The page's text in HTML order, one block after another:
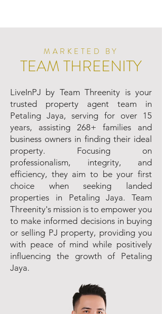
MARKETED BY
TEAM THREENITY
LiveInPJ by Team Threenity is your
trusted property agent team in
Petaling Jaya, serving for over 15
years, assisting 268+ families and
business owners in finding their ideal
property. Focusing on
professionalism, integrity, and
efficiency, they aim to be your first
choice when seeking landed
properties in Petaling Jaya. Team
Threenity's mission is to empower you
to make informed decisions in buying
or selling PJ property, providing you
with peace of mind while positively
influencing the growth of Petaling
Jaya.